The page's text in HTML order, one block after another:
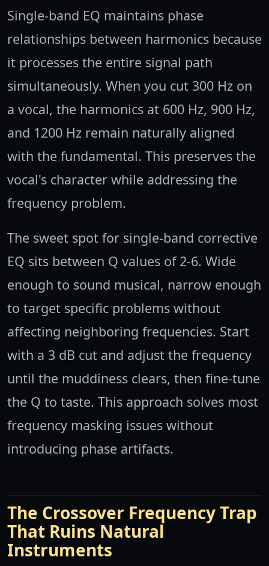
Single-band EQ maintains phase
relationships between harmonics because
it processes the entire signal path
simultaneously. When you cut 300 Hz on
a vocal, the harmonics at 600 Hz, 900 Hz,
and 1200 Hz remain naturally aligned
with the fundamental. This preserves the
vocal's character while addressing the
frequency problem.
The sweet spot for single-band corrective
EQ sits between Q values of 2-6. Wide
enough to sound musical, narrow enough
to target specific problems without
affecting neighboring frequencies. Start
with a 3 dB cut and adjust the frequency
until the muddiness clears, then fine-tune
the Q to taste. This approach solves most
frequency masking issues without
introducing phase artifacts.
The Crossover Frequency Trap
That Ruins Natural
Instruments